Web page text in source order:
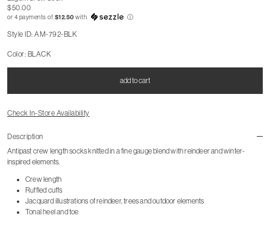
$50.00
or 4 payments of $12.50 with ⓘ
Style ID: AM-792-BLK
Color: BLACK
add to cart
Check In-Store Availability
Description
Antipast crew length socks knitted in a fine gauge blend with reindeer and winter-
inspired elements.
Crew length
Ruffled cuffs
Jacquard illustrations of reindeer, trees and outdoor elements
Tonal heel and toe